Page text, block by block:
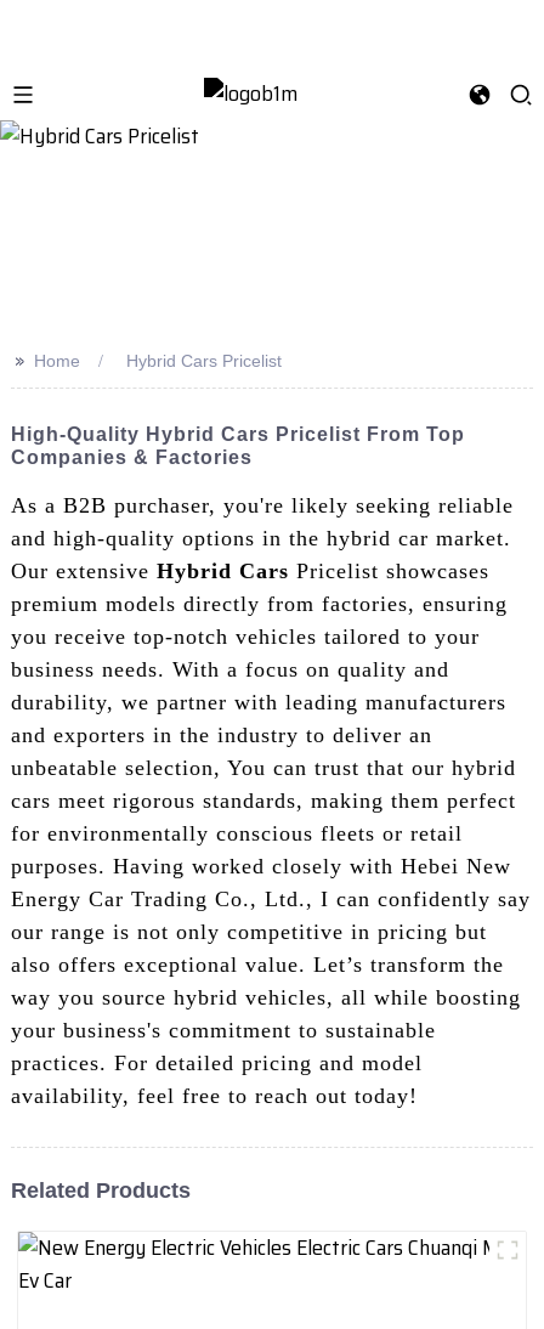
>> Home Hybrid Cars Pricelist
High-Quality Hybrid Cars Pricelist From Top
Companies & Factories
As a B2B purchaser, you're likely seeking reliable
and high-quality options in the hybrid car market.
Our extensive Hybrid Cars Pricelist showcases
premium models directly from factories, ensuring
you receive top-notch vehicles tailored to your
business needs. With a focus on quality and
durability, we partner with leading manufacturers
and exporters in the industry to deliver an
unbeatable selection, You can trust that our hybrid
cars meet rigorous standards, making them perfect
for environmentally conscious fleets or retail
purposes. Having worked closely with Hebei New
Energy Car Trading Co., Ltd., I can confidently say
our range is not only competitive in pricing but
also offers exceptional value. Let’s transform the
way you source hybrid vehicles, all while boosting
your business's commitment to sustainable
practices. For detailed pricing and model
availability, feel free to reach out today!
Related Products